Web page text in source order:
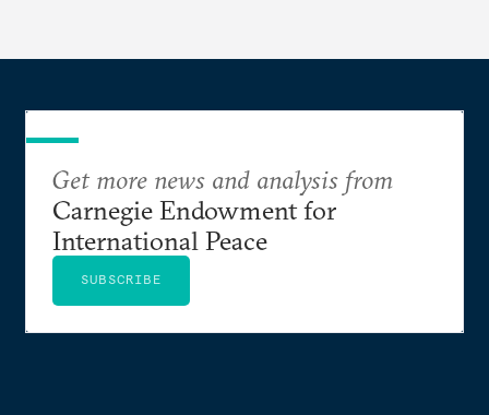
Get more news and analysis from
Carnegie Endowment for
International Peace
SUBSCRIBE